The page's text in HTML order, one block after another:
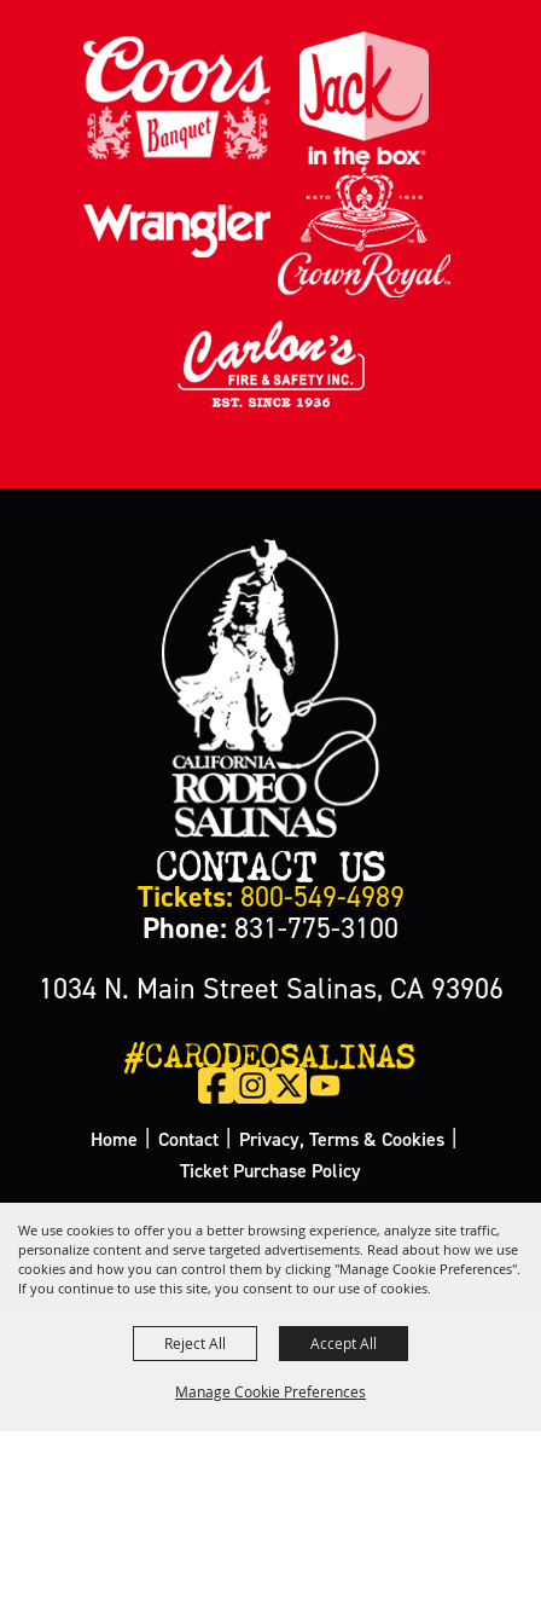
We use cookies to offer you a better browsing experience, analyze site traffic,
personalize content and serve targeted advertisements. Read about how we use
cookies and how you can control them by clicking "Manage Cookie Preferences".
If you continue to use this site, you consent to our use of cookies.
Manage Cookie Preferences
Reject All Accept All
CONTACT US
Tickets: 800-549-4989
Phone: 831-775-3100
1034 N. Main Street Salinas, CA 93906
#CARODEOSALINAS
Home Contact Privacy, Terms & Cookies
Ticket Purchase Policy
Copyright ©2026, California Rodeo Salinas. All Rights Reserved.
Powered by